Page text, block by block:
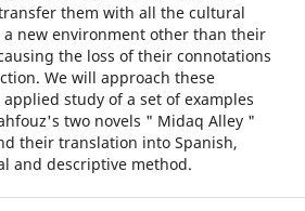
them with all the cultural
a new environment other than their
the loss of their connotations
We will approach these
study of a set of examples
two novels " Midaq Alley "
their translation into Spanish,
and descriptive method.